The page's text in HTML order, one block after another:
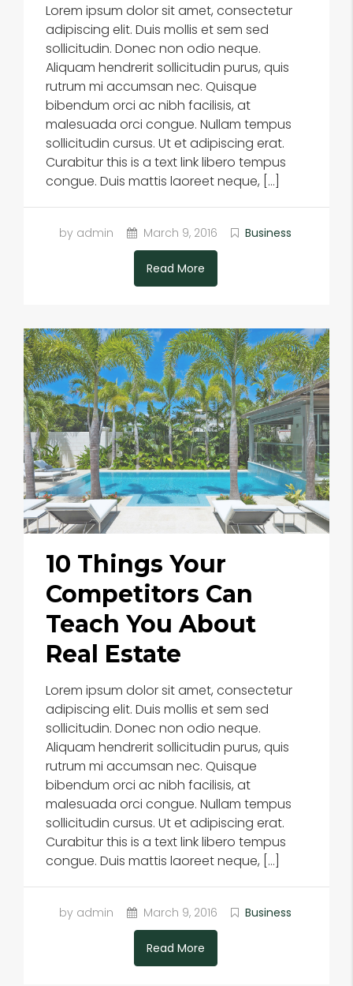
Lorem ipsum dolor sit amet, consectetur
adipiscing elit. Duis mollis et sem sed
sollicitudin. Donec non odio neque.
Aliquam hendrerit sollicitudin purus, quis
rutrum mi accumsan nec. Quisque
bibendum orci ac nibh facilisis, at
malesuada orci congue. Nullam tempus
sollicitudin cursus. Ut et adipiscing erat.
Curabitur this is a text link libero tempus
congue. Duis mattis laoreet neque, […]
by admin March 9, 2016 Business
Read More
10 Things Your
Competitors Can
Teach You About
Real Estate
Lorem ipsum dolor sit amet, consectetur
adipiscing elit. Duis mollis et sem sed
sollicitudin. Donec non odio neque.
Aliquam hendrerit sollicitudin purus, quis
rutrum mi accumsan nec. Quisque
bibendum orci ac nibh facilisis, at
malesuada orci congue. Nullam tempus
sollicitudin cursus. Ut et adipiscing erat.
Curabitur this is a text link libero tempus
congue. Duis mattis laoreet neque, […]
by admin March 9, 2016 Business
Read More